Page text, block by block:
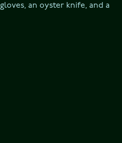
an oyster knife, and a